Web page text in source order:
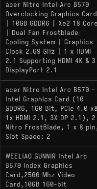
1080p
around 5–17%
is widest in CPU-
Older or budget
more than they
pairing it with dated
benchmarked
XeSS frame
support, so the
across every title in
Alternatives
acer Nitro Intel Arc B570
Overclocking Graphics Card
| 10GB GDDR6 | Xe2 18
| Dual Fan Frostblade
Cooling System | Graphics
Clock 2.69 GHz | 1 x HDMI
2.1 Supporting HDMI 4K &
DisplayPort 2.1
acer Nitro Intel Arc B570 -
Intel Graphics Card (10
GDDR6, 160 Bit, PCIe 4.0
1x HDMI 2.1, 3X DP 2.1), 2
Nitro FrostBlade, 1 x 8
Slot Space: 2
WEELIAO GUNNIR Intel Arc
B570 Index Graphics
Card,2500 Mhz Video
Card,10GB 160-bit